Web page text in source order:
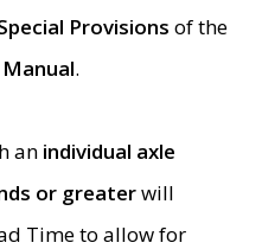
Provisions of the
.
an individual axle
or greaterwill
Time to allow for